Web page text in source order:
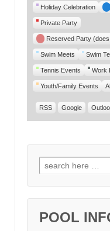
Holiday Celebration
Private Party
Reserved Party
Swim Meets Swim
Tennis Events Work
Youth/Family Events
RSS Google
Search for:
POOL